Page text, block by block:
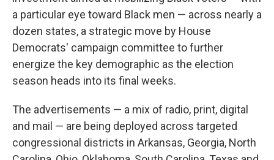
a particular eye toward Black men — across nearly a
dozen states, a strategic move by House
Democrats' campaign committee to further
energize the key demographic as the election
season heads into its final weeks.
The advertisements — a mix of radio, print, digital
and mail — are being deployed across targeted
congressional districts in Arkansas, Georgia, North